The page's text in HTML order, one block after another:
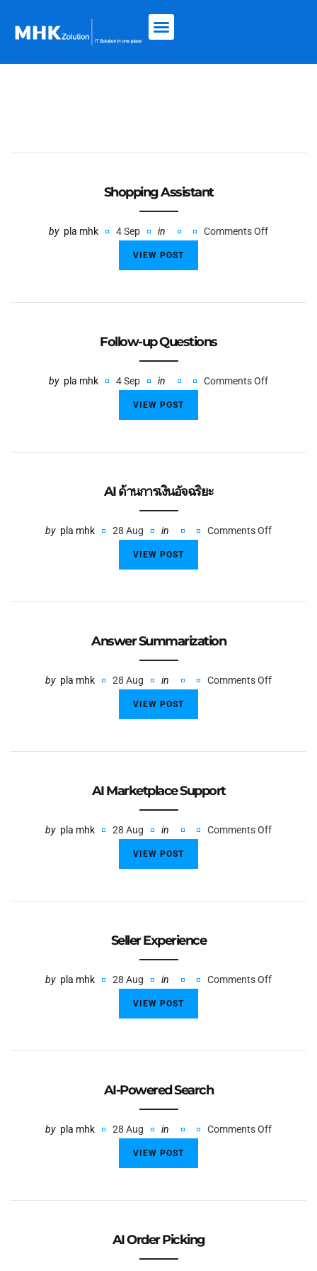
Shopping Assistant
by pla mhk 4 Sep in Comments Off
VIEW POST
Follow-up Questions
by pla mhk 4 Sep in Comments Off
VIEW POST
AI ด้านการเงินอัจฉริยะ
by pla mhk 28 Aug in Comments Off
VIEW POST
Answer Summarization
by pla mhk 28 Aug in Comments Off
VIEW POST
AI Marketplace Support
by pla mhk 28 Aug in Comments Off
VIEW POST
Seller Experience
by pla mhk 28 Aug in Comments Off
VIEW POST
AI-Powered Search
by pla mhk 28 Aug in Comments Off
VIEW POST
AI Order Picking